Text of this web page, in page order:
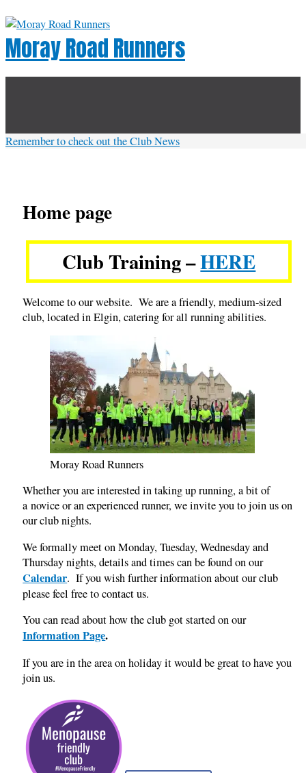
to
content
Moray Road Runners
Header
Remember to check out the Club News
Home page
Club Training –HERE
Welcome to our website. We are a friendly, medium-sized
club, located in Elgin, catering for all running abilities.
Moray Road Runners
Whether you are interested in taking up running, a bit of
a novice or an experienced runner, we invite you to join us on
our club nights.
We formally meet on Monday, Tuesday, Wednesday and
Thursday nights, details and times can be found on our
Calendar. If you wish further information about our club
please feel free to contact us.
You can read about how the club got started on our
Information Page.
If you are in the area on holiday it would be great to have you
join us.